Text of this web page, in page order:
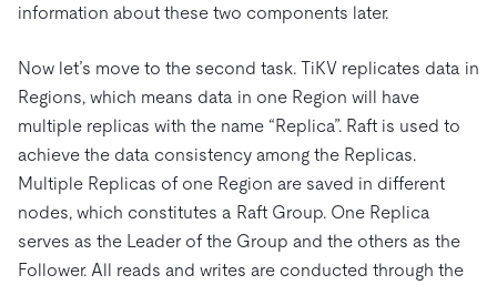
information about these two components later.
Now let’s move to the second task. TiKV replicates data in
Regions, which means data in one Region will have
multiple replicas with the name “Replica”. Raft is used to
achieve the data consistency among the Replicas.
Multiple Replicas of one Region are saved in different
nodes, which constitutes a Raft Group. One Replica
serves as the Leader of the Group and the others as the
Follower. All reads and writes are conducted through the